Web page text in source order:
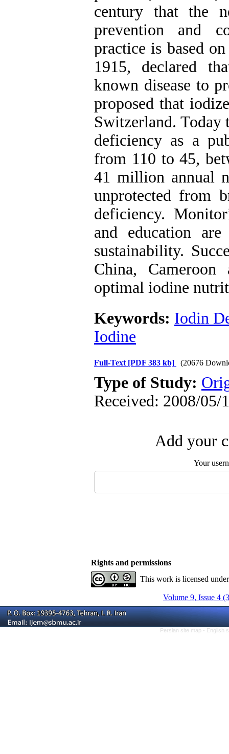
century that the
prevention and
practice is based
1915, declared
known disease to
proposed that
Switzerland.
deficiency as a
from 110 to 45,
41 million annual
unprotected from
deficiency.
and education
sustainability.
China,
optimal iodine
Keywords: Iodin
Iodine
Full-Text [PDF 383 kb] (20676
Type of Study:
Received: 2008/05/
Add your
Your
Rights and permissions
This work is licensed
Volume 9, Issue 4
Persian site map - English